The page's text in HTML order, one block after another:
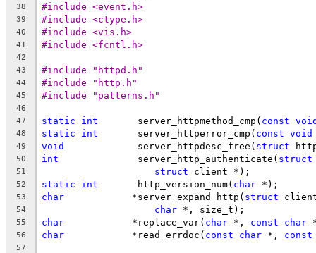
38 #include <event.h>
39 #include <ctype.h>
40 #include <vis.h>
41 #include <fcntl.h>
42
43
#include "httpd.h"
44 #include "http.h"
45 #include "patterns.h"
46
47
static int
	 server_httpmethod_cmp(
const
48 static int
	 server_httperror_cmp(
const void
49 void
		 server_httpdesc_free(
struct
50 int
		 server_http_authenticate(
struct
51 struct client *);
52 static int
	 http_version_num(
char *);
53 char
		*server_expand_http(
struct
54 char *, size_t);
55 char
		*replace_var(
char *, const char
56 char
		*read_errdoc(
const char *, const
57